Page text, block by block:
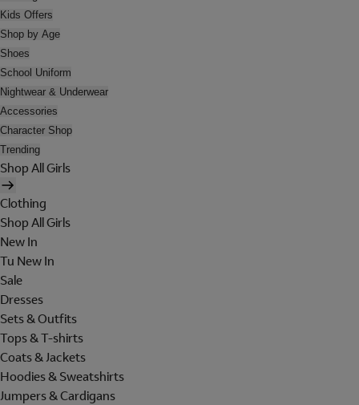
Kids Offers
Shop by Age
Shoes
School Uniform
Nightwear & Underwear
Accessories
Character Shop
Trending
Shop All Girls
Clothing
Shop All Girls
New In
Tu New In
Sale
Dresses
Sets & Outfits
Tops & T-shirts
Coats & Jackets
Hoodies & Sweatshirts
Jumpers & Cardigans